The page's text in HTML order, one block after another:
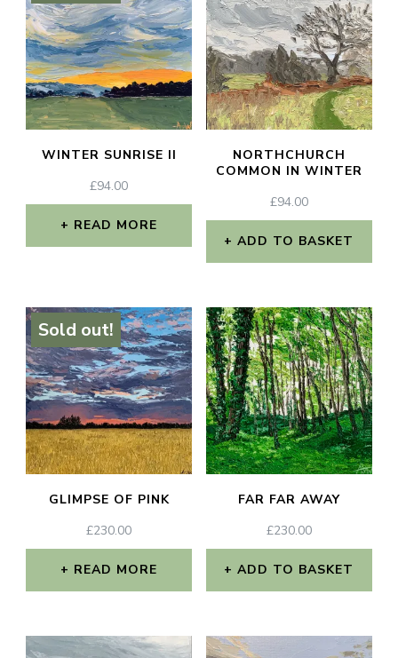
WINTER SUNRISE II
£94.00
READ MORE
NORTHCHURCH
COMMON IN WINTER
£94.00
ADD TO BASKET
Sold out!
GLIMPSE OF PINK
£230.00
READ MORE
FAR FAR AWAY
£230.00
ADD TO BASKET